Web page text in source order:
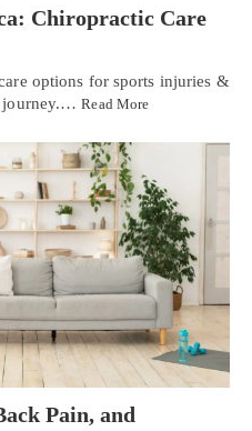
Chiropractic Care
options for sports injuries &
journey.…Read More
Pain, and